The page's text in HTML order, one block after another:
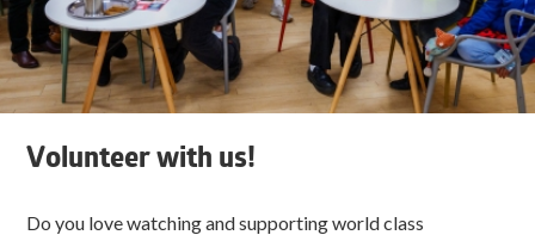
Volunteer with us!
Do you love watching and supporting world class